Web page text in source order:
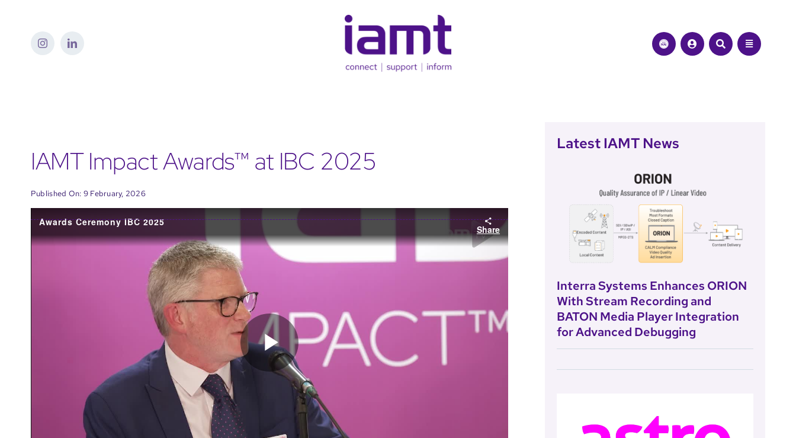
IAMT Impact Awards™ at IBC 2025
Published On: 9 February, 2026
Latest IAMT News
Interra Systems Enhances ORION
With Stream Recording and
BATON Media Player Integration
for Advanced Debugging